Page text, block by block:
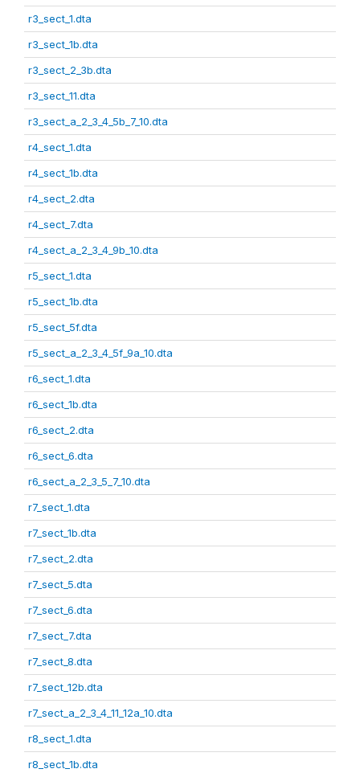
r3_sect_1.dta
r3_sect_1b.dta
r3_sect_2_3b.dta
r3_sect_11.dta
r3_sect_a_2_3_4_5b_7_10.dta
r4_sect_1.dta
r4_sect_1b.dta
r4_sect_2.dta
r4_sect_7.dta
r4_sect_a_2_3_4_9b_10.dta
r5_sect_1.dta
r5_sect_1b.dta
r5_sect_5f.dta
r5_sect_a_2_3_4_5f_9a_10.dta
r6_sect_1.dta
r6_sect_1b.dta
r6_sect_2.dta
r6_sect_6.dta
r6_sect_a_2_3_5_7_10.dta
r7_sect_1.dta
r7_sect_1b.dta
r7_sect_2.dta
r7_sect_5.dta
r7_sect_6.dta
r7_sect_7.dta
r7_sect_8.dta
r7_sect_12b.dta
r7_sect_a_2_3_4_11_12a_10.dta
r8_sect_1.dta
r8_sect_1b.dta